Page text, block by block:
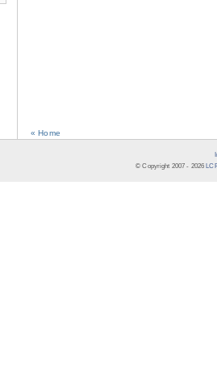
« Home
© Copyright 2007 - 2026